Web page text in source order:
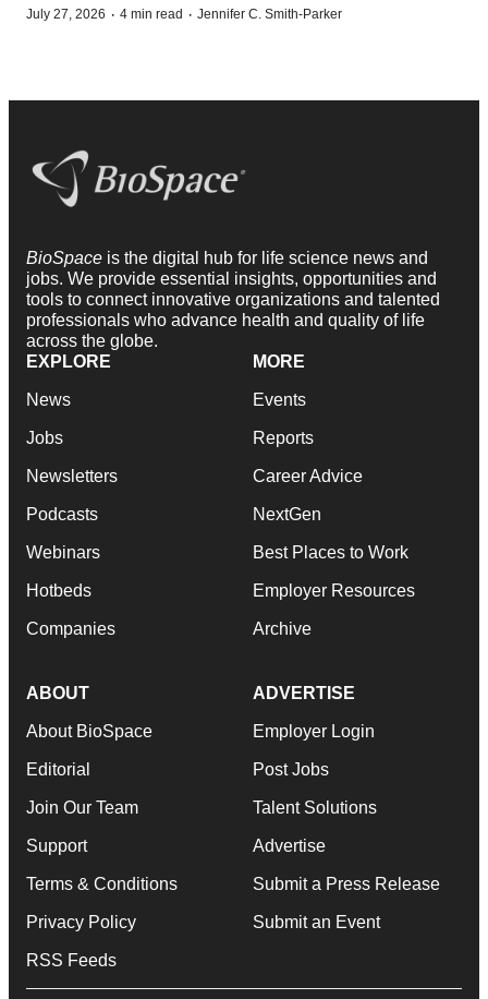
July 27, 2026 · 4 min read · Jennifer C. Smith-Parker
BioSpace is the digital hub for life science news and
jobs. We provide essential insights, opportunities and
tools to connect innovative organizations and talented
professionals who advance health and quality of life
across the globe.
EXPLORE
News
Jobs
Newsletters
Podcasts
Webinars
Hotbeds
Companies
MORE
Events
Reports
Career Advice
NextGen
Best Places to Work
Employer Resources
Archive
ABOUT
About BioSpace
Editorial
Join Our Team
Support
Terms & Conditions
Privacy Policy
RSS Feeds
ADVERTISE
Employer Login
Post Jobs
Talent Solutions
Advertise
Submit a Press Release
Submit an Event